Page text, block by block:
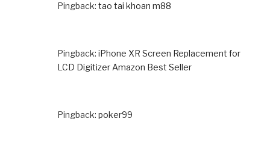
Pingback: tao tai khoan m88
Pingback: iPhone XR Screen Replacement for
LCD Digitizer Amazon Best Seller
Pingback: poker99